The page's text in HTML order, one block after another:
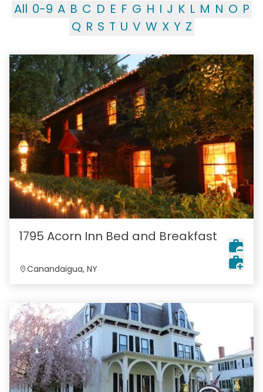
All 0-9 A B C D E F G H I J K L M N O P
Q R S T U V W X Y Z
1795 Acorn Inn Bed and Breakfast
Canandaigua, NY